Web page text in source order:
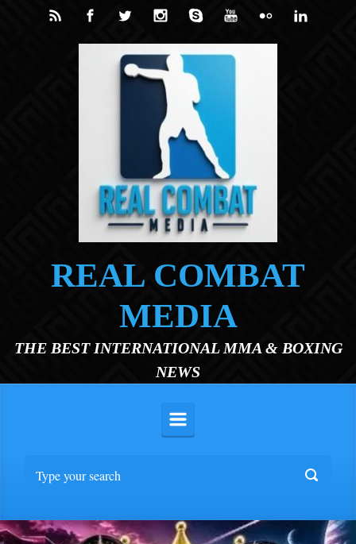
Skip to main content
REAL COMBAT
MEDIA
THE BEST INTERNATIONAL MMA & BOXING
NEWS